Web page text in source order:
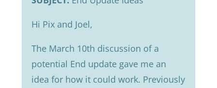
Hi Pix and Joel,
The March 10th discussion of a
potential End update gave me an
idea for how it could work. Previously